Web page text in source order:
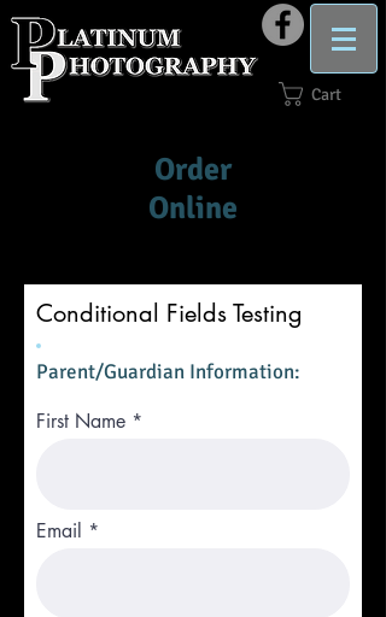
Cart
Order
Online
Conditional Fields Testing
Parent/Guardian Information:
First Name
Email